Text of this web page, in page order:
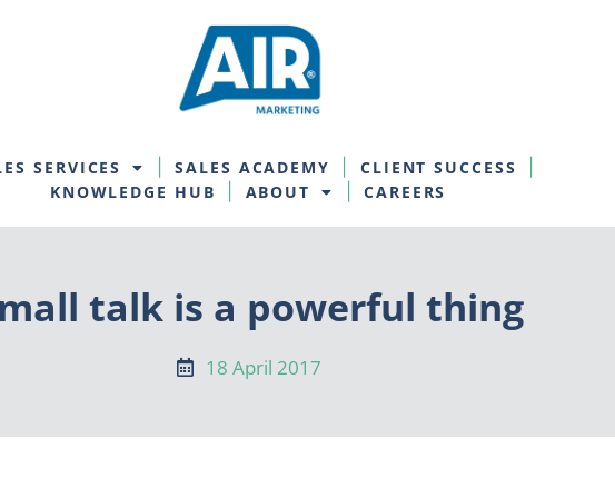
SERVICES SALES ACADEMY
CLIENT SUCCESS
KNOWLEDGE HUB
ABOUT CAREERS
talk is a powerful thing
18 April 2017